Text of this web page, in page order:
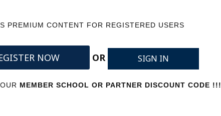
PREMIUM CONTENT FOR REGISTERED USERS
NOW OR SIGN IN
MEMBER SCHOOL OR PARTNER DISCOUNT CODE !!!